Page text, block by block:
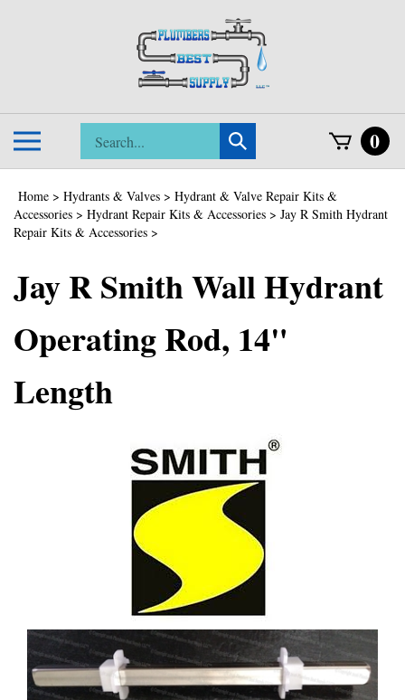
mobilestore
Submit
search
0
Home > Hydrants & Valves > Hydrant & Valve Repair Kits &
Accessories > Hydrant Repair Kits & Accessories > Jay R Smith Hydrant
Repair Kits & Accessories >
Jay R Smith Wall Hydrant
Operating Rod, 14"
Length